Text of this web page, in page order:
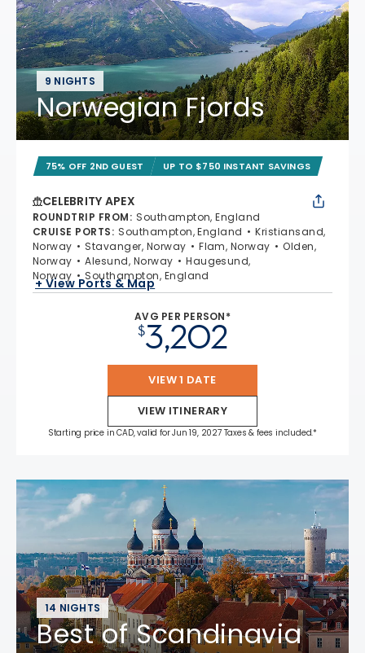
9 NIGHTS
Norwegian Fjords
75% OFF 2ND GUEST UP TO $750 INSTANT SAVINGS
CELEBRITY APEX
ROUNDTRIP FROM: Southampton, England
CRUISE PORTS: Southampton, England
Kristiansand,
Norway
Stavanger, Norway Flam, Norway
Olden,
Norway
Alesund, Norway
Haugesund,
Norway
Southampton, England
+ View Ports & Map
AVG PER PERSON*
$3,202
VIEW 1 DATE
VIEW ITINERARY
Starting price in CAD, valid for Jun 19, 2027 Taxes & fees included.*
14 NIGHTS
Best of Scandinavia